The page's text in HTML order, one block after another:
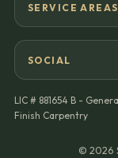
SERVICE AREAS
SOCIAL
LIC # 881654 B -
Finish Carpentry
© 2026